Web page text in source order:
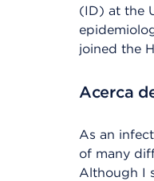
(ID) at the
joined the
Acerca
As an
of many
Although I